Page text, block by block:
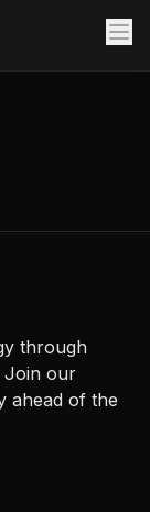
through
Join our
ahead of the